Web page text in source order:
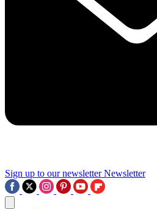
Sign up to our newsletter Newsletter